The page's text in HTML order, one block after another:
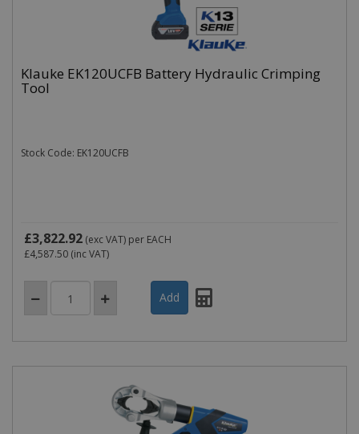
Klauke EK120UCFB Battery Hydraulic Crimping
Tool
Stock Code: EK120UCFB
£3,822.92 (exc VAT) per EACH
£4,587.50 (inc VAT)